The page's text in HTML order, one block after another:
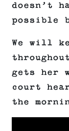
doesn’t
possible
We will
gets her
court
the